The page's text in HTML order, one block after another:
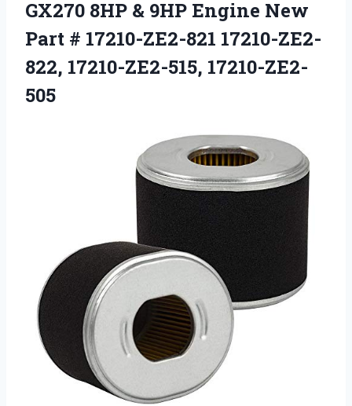
GX270 8HP & 9HP Engine New
Part # 17210-ZE2-821 17210-ZE2-
822, 17210-ZE2-515, 17210-ZE2-
505